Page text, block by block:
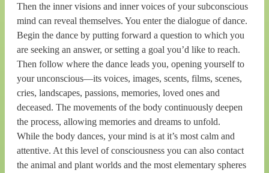
Then the inner visions and inner voices of your subconscious
mind can reveal themselves. You enter the dialogue of dance.
Begin the dance by putting forward a question to which you
are seeking an answer, or setting a goal you’d like to reach.
Then follow where the dance leads you, opening yourself to
your unconscious—its voices, images, scents, films, scenes,
cries, landscapes, passions, memories, loved ones and
deceased. The movements of the body continuously deepen
the process, allowing memories and dreams to unfold.
While the body dances, your mind is at it’s most calm and
attentive. At this level of consciousness you can also contact
the animal and plant worlds and the most elementary spheres